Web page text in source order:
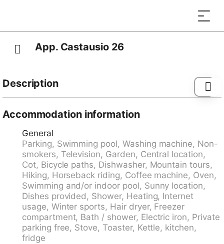
App. Castausio 26
Description
by trees. In the centre of Lugano, in a quiet, sunny,
but still quiet. For shared use: park 400 m2, beautiful
garden to relax, swimming pool (above ground)
angular (3 x 6 m, 75 m2, depth 140 - 160 cm,
seasonal availability: 04.Jun. - 15.Sep. pool opening
hours: 08:00-12:30 and 14:00-22:00) with internal
staircase and shutter cover. Outdoor shower. In the
house: WiFi, central heating system. Motor access to
the house. Parking at the house. Grocery 1 km,
supermarket 1 km, bus stop "Civico / Torricelli" 350 m,
railway station "LUGANO SBB-CFF" 1.5 km. Walking
paths from the house 50 m. Nearby attractions: Parco
Accommodation information
General
Parking, Swimming pool, Washing machine, Non-
smokers, Television, Garden, Central location,
Cot, Bicycle paths, Dishwasher, Mountain tours,
Hiking, Horseback riding, Coffee machine, Oven,
Swimming and/or indoor pool, Sunny location,
Dishes provided, Shower, Heating, Internet
usage, Winter sports, Hair dryer, Freezer
compartment, Bath / shower, Electric iron, Private
parking free, Stove, Toaster, Kettle, kitchen,
fridge